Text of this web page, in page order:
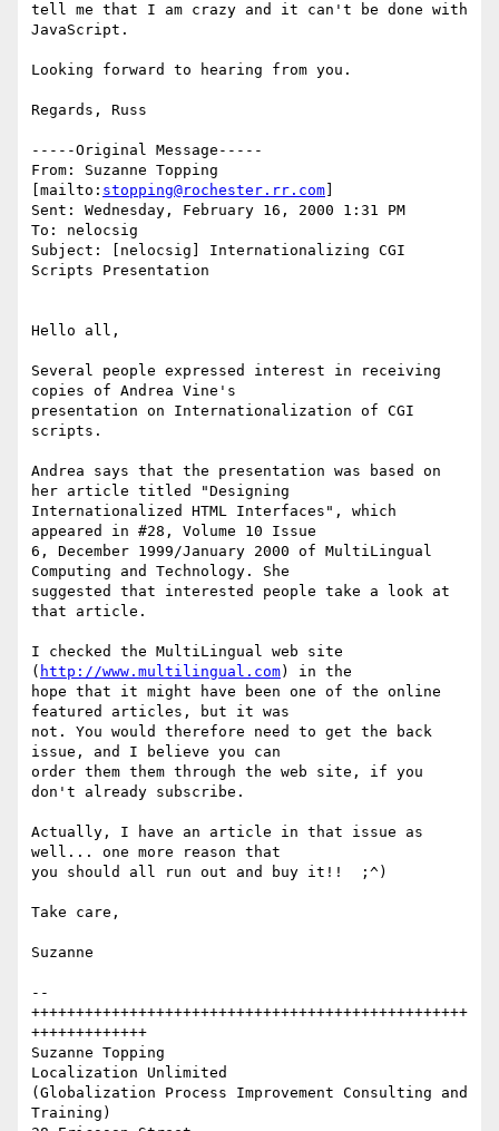
tell me that I am crazy and it can't be done with
JavaScript.
Looking forward to hearing from you.
Regards, Russ
-----Original Message-----
From: Suzanne Topping
[mailto: stopping@rochester.rr.com
Sent: Wednesday, February 16, 2000 1:31 PM
To: nelocsig
Subject: [nelocsig] Internationalizing CGI
Scripts Presentation
Hello all,
Several people expressed interest in receiving
copies of Andrea Vine's
presentation on Internationalization of CGI
scripts.
Andrea says that the presentation was based on
her article titled "Designing
Internationalized HTML Interfaces", which
appeared in #28, Volume 10 Issue
6, December 1999/January 2000 of MultiLingual
Computing and Technology. She
suggested that interested people take a look at
that article.
I checked the MultiLingual web site
( http://www.multilingual.com) in the
hope that it might have been one of the online
featured articles, but it was
not. You would therefore need to get the back
issue, and I believe you can
order them them through the web site, if you
don't already subscribe.
Actually, I have an article in that issue as
well... one more reason that
you should all run out and buy it!!  ;^)
Take care,
Suzanne
--
+++++++++++++++++++++++++++++++++++++++++++++++++
+++++++++++++
Suzanne Topping
Localization Unlimited
(Globalization Process Improvement Consulting and
Training)